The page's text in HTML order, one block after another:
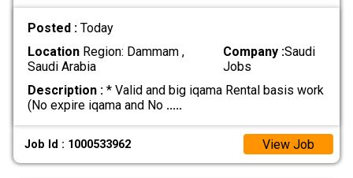
Posted : Today
LocationRegion: Dammam ,
Saudi Arabia
Company :Saudi
Jobs
Description :* Valid and big iqama Rental basis work
(No expire iqama and No .....
Job Id : 1000533962 View Job